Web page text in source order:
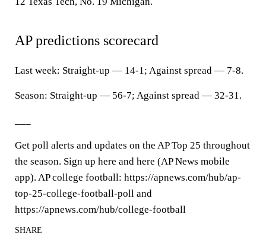
AP predictions scorecard
Last week: Straight-up — 14-1; Against spread — 7-8.
Season: Straight-up — 56-7; Against spread — 32-31.
Get poll alerts and updates on the AP Top 25 throughout
the season. Sign up here and here (AP News mobile
app). AP college football: https://apnews.com/hub/ap-
top-25-college-football-poll and
https://apnews.com/hub/college-football
SHARE